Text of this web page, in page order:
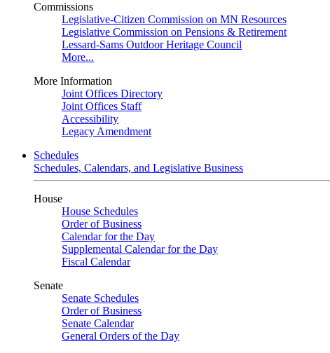
Commissions
Legislative-Citizen Commission on MN Resources
Legislative Commission on Pensions & Retirement
Lessard-Sams Outdoor Heritage Council
More...
More Information
Joint Offices Directory
Joint Offices Staff
Accessibility
Legacy Amendment
Schedules
Schedules, Calendars, and Legislative Business
House
House Schedules
Order of Business
Calendar for the Day
Supplemental Calendar for the Day
Fiscal Calendar
Senate
Senate Schedules
Order of Business
Senate Calendar
General Orders of the Day